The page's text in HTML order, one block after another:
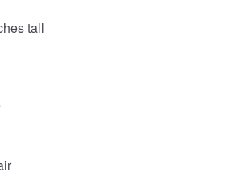
tall